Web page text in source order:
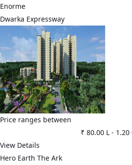
Enorme
Dwarka Expressway
Price ranges between
₹ 80.00 L- 1.20
View Details
Hero Earth The Ark